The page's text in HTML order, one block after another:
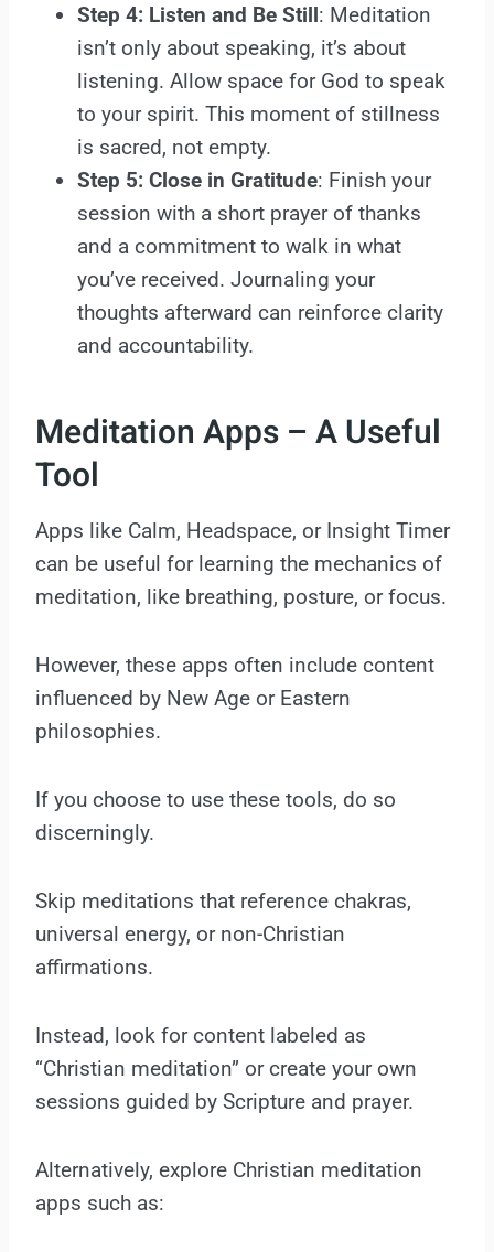
Step 4: Listen and Be Still: Meditation
isn’t only about speaking, it’s about
listening. Allow space for God to speak
to your spirit. This moment of stillness
is sacred, not empty.
Step 5: Close in Gratitude: Finish your
session with a short prayer of thanks
and a commitment to walk in what
you’ve received. Journaling your
thoughts afterward can reinforce clarity
and accountability.
Meditation Apps – A Useful
Tool
Apps like Calm, Headspace, or Insight Timer
can be useful for learning the mechanics of
meditation, like breathing, posture, or focus.
However, these apps often include content
influenced by New Age or Eastern
philosophies.
If you choose to use these tools, do so
discerningly.
Skip meditations that reference chakras,
universal energy, or non-Christian
affirmations.
Instead, look for content labeled as
“Christian meditation” or create your own
sessions guided by Scripture and prayer.
Alternatively, explore Christian meditation
apps such as: